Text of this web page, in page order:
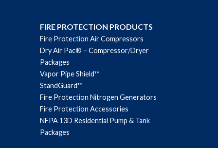
FIRE PROTECTION PRODUCTS
Fire Protection Air Compressors
Dry Air Pac® – Compressor/Dryer
Packages
Vapor Pipe Shield™
StandGuard™
Fire Protection Nitrogen Generators
Fire Protection Accessories
NFPA 13D Residential Pump & Tank
Packages